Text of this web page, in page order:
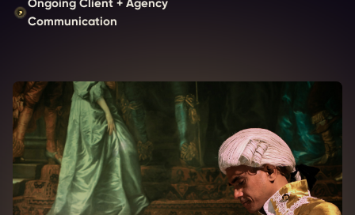
Ongoing Client + Agency
Communication